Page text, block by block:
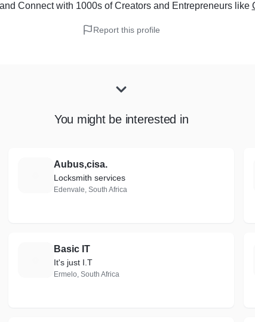
and Connect with 1000s of Creators and Entrepreneurslike
Report this profile
You might be interested in
Aubus,cisa.
Locksmith services
Edenvale, South Africa
Basic IT
It's just I.T
Ermelo, South Africa